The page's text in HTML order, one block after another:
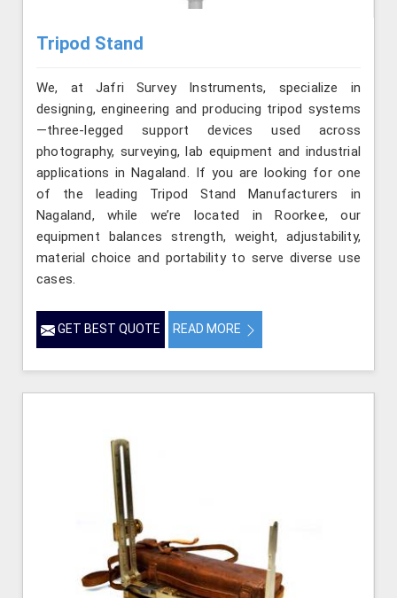
Tripod Stand
We, at Jafri Survey Instruments, specialize in
designing, engineering and producing tripod systems
—three-legged support devices used across
photography, surveying, lab equipment and industrial
applications in Nagaland. If you are looking for one
of the leading Tripod Stand Manufacturers in
Nagaland, while we’re located in Roorkee, our
equipment balances strength, weight, adjustability,
material choice and portability to serve diverse use
cases.
GET BEST QUOTE READ MORE